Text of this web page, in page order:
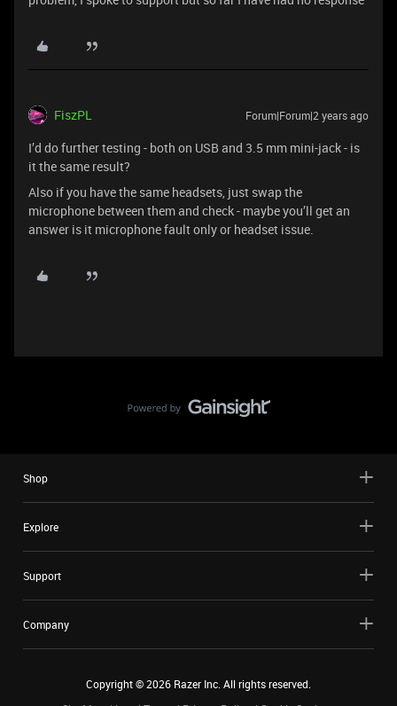
FiszPL Forum|Forum|2 years ago
I’d do further testing - both on USB and 3.5 mm mini-jack - is
it the same result?
Also if you have the same headsets, just swap the
microphone between them and check - maybe you’ll get an
answer is it microphone fault only or headset issue.
Shop
Explore
Support
Company
Copyright ©2026 Razer Inc. All rights reserved.